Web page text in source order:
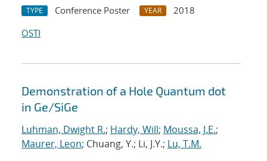
TYPE Conference Poster YEAR
2018
OSTI
Demonstration of a Hole Quantum dot
in Ge/SiGe
Luhman, Dwight R.; Hardy, Will; Moussa, J.E.;
Maurer, Leon; Chuang, Y.; Li, J.Y.; Lu, T.M.